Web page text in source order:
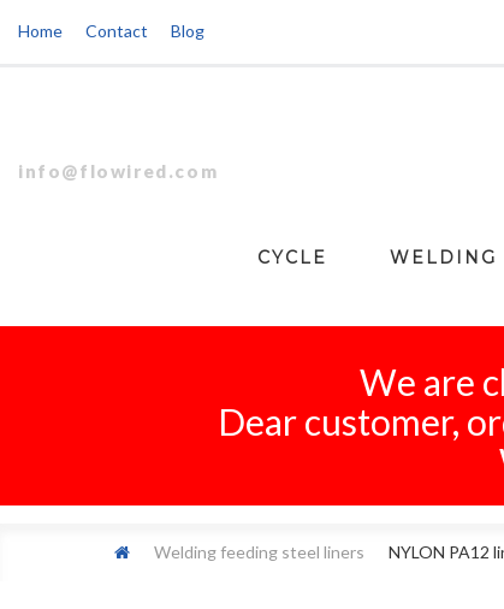
Home Contact Blog
info@flowired.com
CYCLE WELDING
We are
Dear customer,
Welding feeding steel liners NYLON PA12